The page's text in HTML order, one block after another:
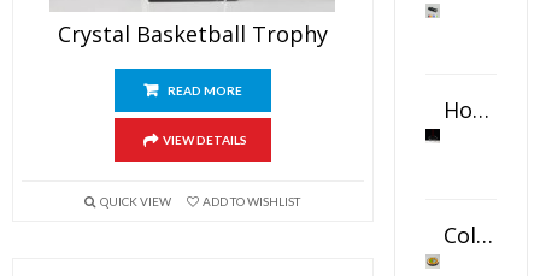
Crystal Basketball Trophy
READ MORE
VIEW DETAILS
QUICK VIEW ADD TO WISHLIST
Horizontal Oval Crystal Ornament
Color Logo Printed Crystal Coaster